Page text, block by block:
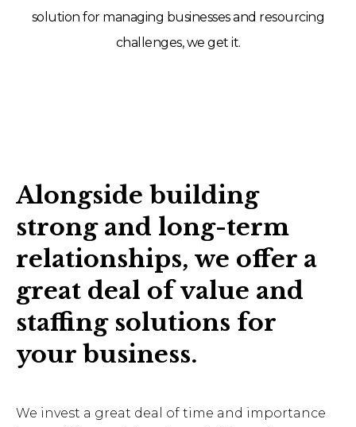
solution for managing businesses and resourcing
challenges, we get it.
Alongside building
strong and long-term
relationships, we offer a
great deal of value and
staffing solutions for
your business.
We invest a great deal of time and importance